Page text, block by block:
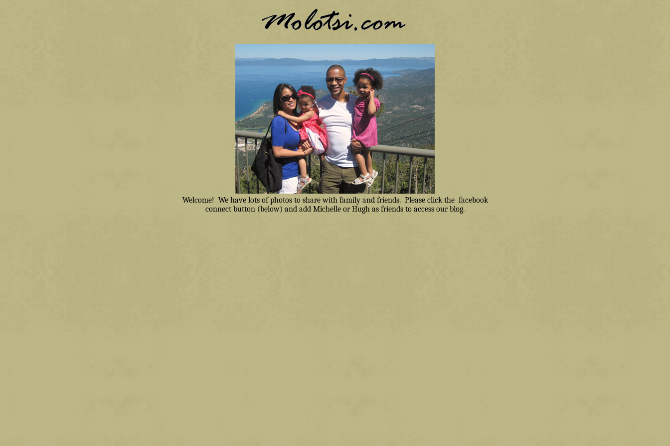
Welcome! We have lots of photos to share with family and friends. Please click the facebook
connect button (below) and add Michelle or Hugh as friends to access our blog.